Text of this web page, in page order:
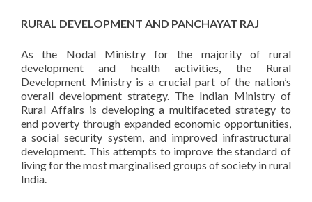
RURAL DEVELOPMENT AND PANCHAYAT RAJ
As the Nodal Ministry for the majority of rural
development and health activities, the Rural
Development Ministry is a crucial part of the nation’s
overall development strategy. The Indian Ministry of
Rural Affairs is developing a multifaceted strategy to
end poverty through expanded economic opportunities,
a social security system, and improved infrastructural
development. This attempts to improve the standard of
living for the most marginalised groups of society in rural
India.